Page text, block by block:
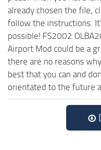
already chosen the file,
follow the instructions.
possible! FS2002
Airport Mod could be a
there are no reasons
best that you can and
orientated to the future